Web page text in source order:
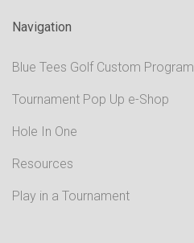
Navigation
Blue Tees Golf Custom Program
Tournament Pop Up e-Shop
Hole In One
Resources
Play in a Tournament